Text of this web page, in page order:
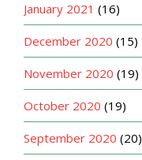
January 2021 (16)
December 2020 (15)
November 2020 (19)
October 2020 (19)
September 2020 (20)